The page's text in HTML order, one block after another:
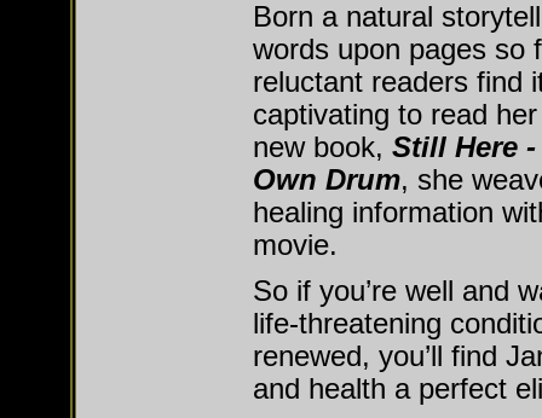
Born a natural
words upon pages so
reluctant readers find
captivating to read
new book, Still Here
Own Drum, she
healing information
movie.
So if you’re well and
life-threatening
renewed, you’ll find
and health a perfect